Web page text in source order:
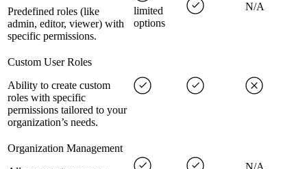
Predefined roles (like
admin, editor, viewer) with
specific permissions.
limited
options
N/A
Custom User Roles
Ability to create custom
roles with specific
permissions tailored to your
organization’s needs.
Organization Management